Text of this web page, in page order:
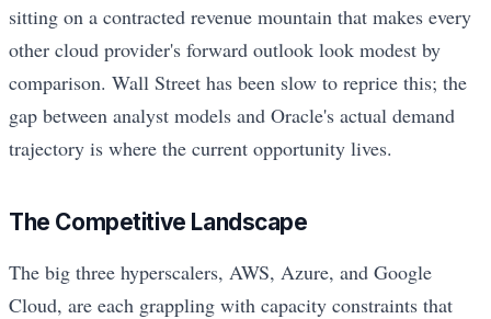
sitting on a contracted revenue mountain that makes every
other cloud provider's forward outlook look modest by
comparison. Wall Street has been slow to reprice this; the
gap between analyst models and Oracle's actual demand
trajectory is where the current opportunity lives.
The Competitive Landscape
The big three hyperscalers, AWS, Azure, and Google
Cloud, are each grappling with capacity constraints that